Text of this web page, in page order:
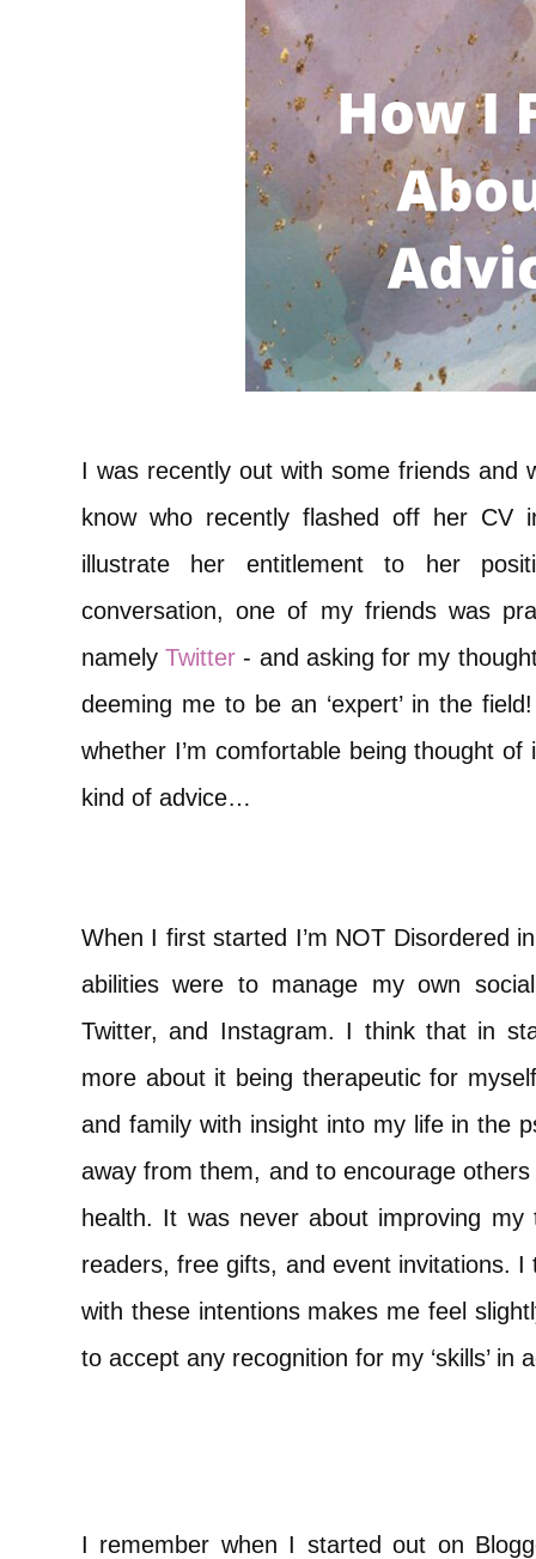
I was recently out with some friends and
know who recently flashed off her CV
illustrate her entitlement to her
conversation, one of my friends was
namelyTwitter - and asking for my
deeming me to be an ‘expert’ in the
whether I’m comfortable being thought
kind of advice…
When I first started I’m NOT Disordered
abilities were to manage my own
Twitter, and Instagram. I think that in
more about it being therapeutic for
and family with insight into my life in the
away from them, and to encourage
health. It was never about improving
readers, free gifts, and event invitations.
with these intentions makes me feel
to accept any recognition for my ‘skills’ in
I remember when I started out on